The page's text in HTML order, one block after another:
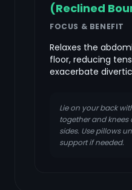
(Reclined
FOCUS & BENEFIT
Relaxes the
floor, reducing
exacerbate
Lie on your back
together and
sides. Use pillows
support if needed.